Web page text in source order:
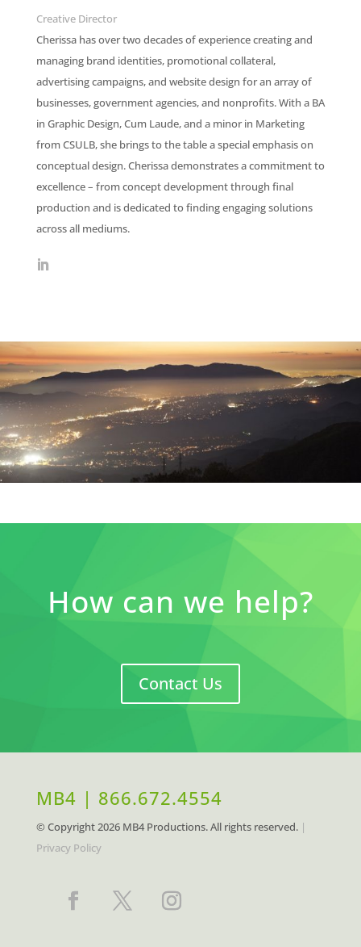
Creative Director
Cherissa has over two decades of experience creating and
managing brand identities, promotional collateral,
advertising campaigns, and website design for an array of
businesses, government agencies, and nonprofits. With a BA
in Graphic Design, Cum Laude, and a minor in Marketing
from CSULB, she brings to the table a special emphasis on
conceptual design. Cherissa demonstrates a commitment to
excellence – from concept development through final
production and is dedicated to finding engaging solutions
across all mediums.
How can we help?
Contact Us
MB4 | 866.672.4554
© Copyright2026 MB4 Productions. All rights reserved. |
Privacy Policy